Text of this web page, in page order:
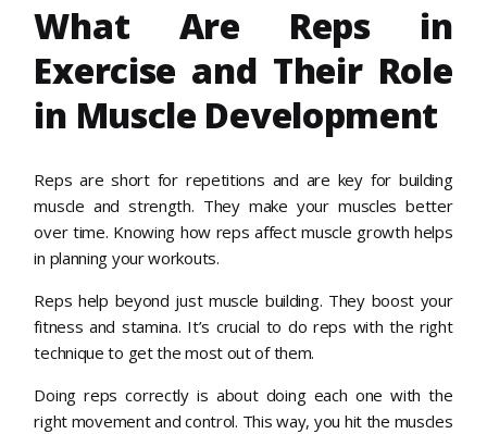
What Are Reps in
Exercise and Their Role
in Muscle Development
Reps are short for repetitions and are key for building
muscle and strength. They make your muscles better
over time. Knowing how reps affect muscle growth helps
in planning your workouts.
Reps help beyond just muscle building. They boost your
fitness and stamina. It’s crucial to do reps with the right
technique to get the most out of them.
Doing reps correctly is about doing each one with the
right movement and control. This way, you hit the muscles